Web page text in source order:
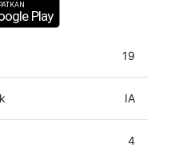
Play
19
IA
4